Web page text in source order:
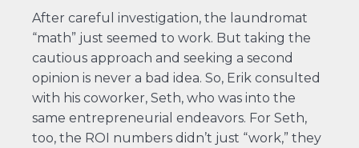
After careful investigation, the laundromat
“math” just seemed to work. But taking the
cautious approach and seeking a second
opinion is never a bad idea. So, Erik consulted
with his coworker, Seth, who was into the
same entrepreneurial endeavors. For Seth,
too, the ROI numbers didn’t just “work,” they